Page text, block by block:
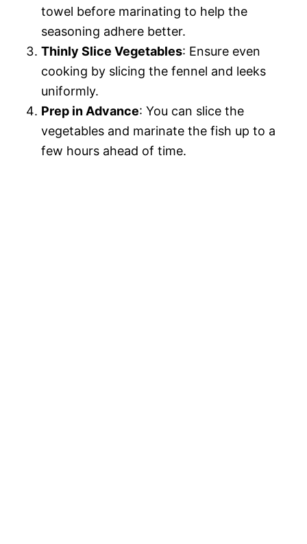
towel before marinating to help the
seasoning adhere better.
Thinly Slice Vegetables: Ensure even
cooking by slicing the fennel and leeks
uniformly.
Prep in Advance: You can slice the
vegetables and marinate the fish up to a
few hours ahead of time.